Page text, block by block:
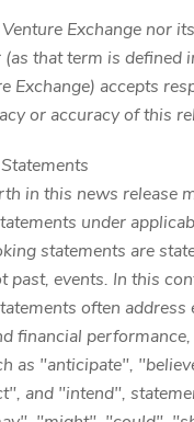
Exchange nor
that term is defined
Exchange) accepts
or accuracy of this
in this news release
under
statements are
past, events. In this
often address
financial
as "anticipate",
and "intend",